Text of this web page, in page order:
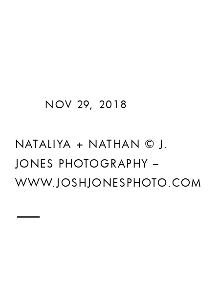
NATALIYA + NATHAN © J.
JONES PHOTOGRAPHY –
WWW.JOSHJONESPHOTO.COM
NOV 29, 2018